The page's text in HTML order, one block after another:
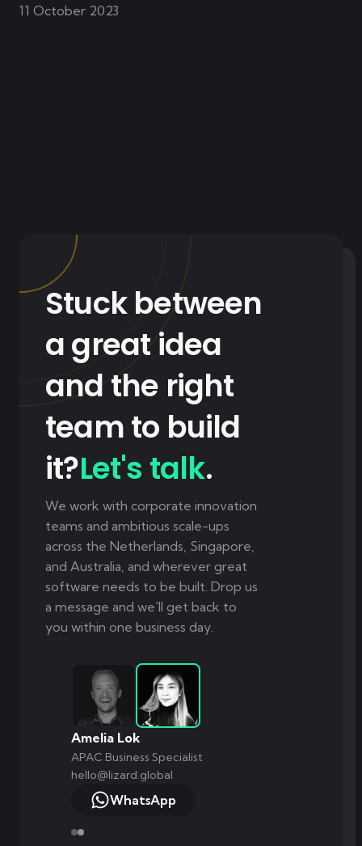
11 October 2023
Stuck between
a great idea
and the right
team to build
it?Let's talk.
We work with corporate innovation
teams and ambitious scale-ups
across the Netherlands, Singapore,
and Australia, and wherever great
software needs to be built. Drop us
a message and we'll get back to
you within one business day.
Amelia Lok
APAC Business Specialist
hello@lizard.global
WhatsApp